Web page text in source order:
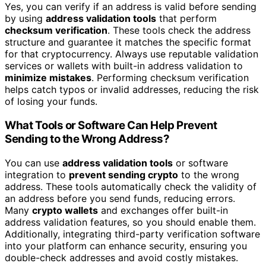
Yes, you can verify if an address is valid before sending
by using address validation tools that perform
checksum verification. These tools check the address
structure and guarantee it matches the specific format
for that cryptocurrency. Always use reputable validation
services or wallets with built-in address validation to
minimize mistakes. Performing checksum verification
helps catch typos or invalid addresses, reducing the risk
of losing your funds.
What Tools or Software Can Help Prevent
Sending to the Wrong Address?
You can use address validation tools or software
integration to prevent sending crypto to the wrong
address. These tools automatically check the validity of
an address before you send funds, reducing errors.
Many crypto wallets and exchanges offer built-in
address validation features, so you should enable them.
Additionally, integrating third-party verification software
into your platform can enhance security, ensuring you
double-check addresses and avoid costly mistakes.